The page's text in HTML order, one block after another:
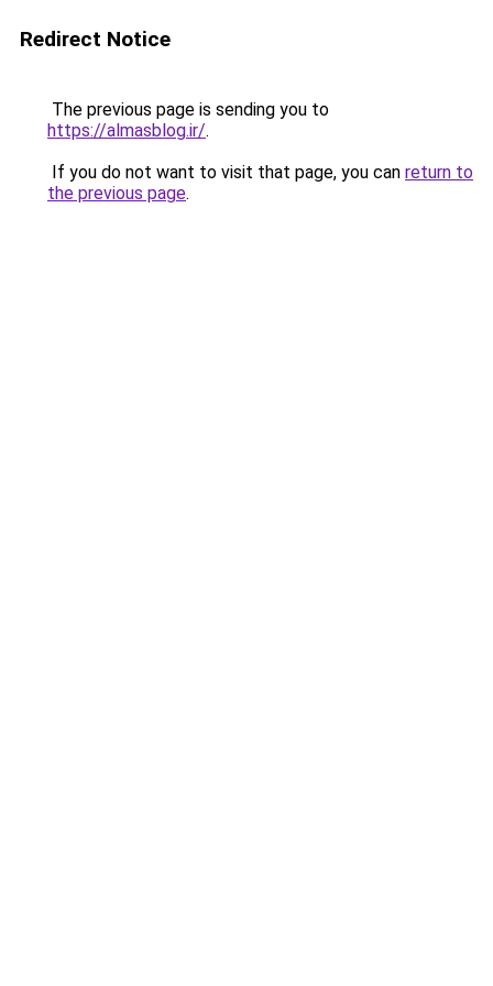
Redirect Notice
The previous page is sending you to
https://almasblog.ir/.
If you do not want to visit that page, you can return to
the previous page.